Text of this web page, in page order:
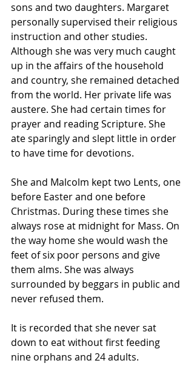
sons and two daughters. Margaret
personally supervised their religious
instruction and other studies.
Although she was very much caught
up in the affairs of the household
and country, she remained detached
from the world. Her private life was
austere. She had certain times for
prayer and reading Scripture. She
ate sparingly and slept little in order
to have time for devotions.
She and Malcolm kept two Lents, one
before Easter and one before
Christmas. During these times she
always rose at midnight for Mass. On
the way home she would wash the
feet of six poor persons and give
them alms. She was always
surrounded by beggars in public and
never refused them.
It is recorded that she never sat
down to eat without first feeding
nine orphans and 24 adults.